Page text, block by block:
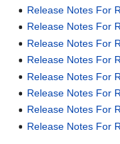
Release Notes For
Release Notes For
Release Notes For
Release Notes For
Release Notes For
Release Notes For
Release Notes For
Release Notes For